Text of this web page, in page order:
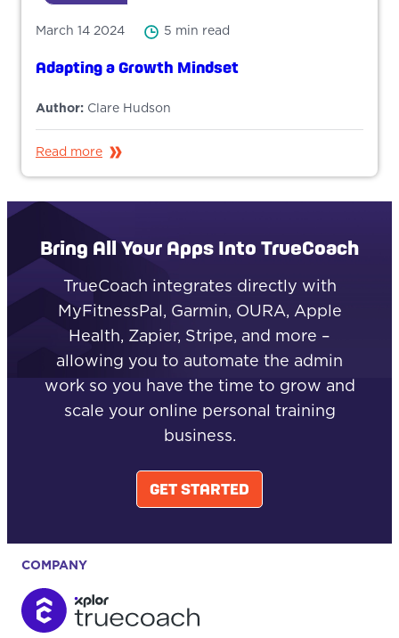
March 14 2024 5 min read
Adapting a Growth Mindset
Author: Clare Hudson
Read more
Bring All Your Apps Into TrueCoach
TrueCoach integrates directly with
MyFitnessPal, Garmin, OURA, Apple
Health, Zapier, Stripe, and more –
allowing you to automate the admin
work so you have the time to grow and
scale your online personal training
business.
GET STARTED
COMPANY